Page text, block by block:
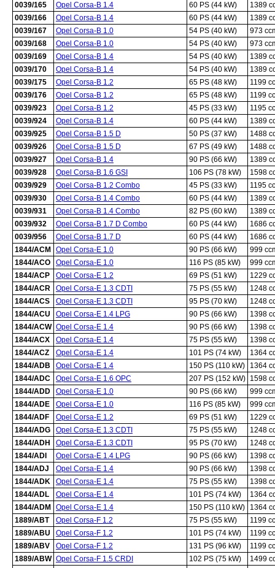
0039/165
Opel Corsa-B 1.4 60 PS (44 kW)
1389
0039/166
Opel Corsa-B 1.4 60 PS (44 kW)
1389
0039/167
Opel Corsa-B 1.0 54 PS (40 kW)
973
0039/168
Opel Corsa-B 1.0 54 PS (40 kW)
973
0039/169
Opel Corsa-B 1.4 54 PS (40 kW)
1389
0039/170
Opel Corsa-B 1.4 54 PS (40 kW)
1389
0039/175
Opel Corsa-B 1.2 65 PS (48 kW)
1199
0039/176
Opel Corsa-B 1.2 65 PS (48 kW)
1199
0039/923
Opel Corsa-B 1.2 45 PS (33 kW)
1195
0039/924
Opel Corsa-B 1.4 60 PS (44 kW)
1389
0039/925
Opel Corsa-B 1.5 D 50 PS (37 kW)
1488
0039/926
Opel Corsa-B 1.5 D 67 PS (49 kW)
1488
0039/927
Opel Corsa-B 1.4 90 PS (66 kW)
1389
0039/928
Opel Corsa-B 1.6 GSI 106 PS (78 kW)
1598
0039/929
Opel Corsa-B 1.2 Combo 45 PS (33 kW)
1195
0039/930
Opel Corsa-B 1.4 Combo 60 PS (44 kW)
1389
0039/931
Opel Corsa-B 1.4 Combo 82 PS (60 kW)
1389
0039/932
Opel Corsa-B 1.7 D Combo 60 PS (44 kW)
1686
0039/956
Opel Corsa-B 1.7 D 60 PS (44 kW)
1686
1844/ACM
Opel Corsa-E 1.0 90 PS (66 kW)
999
1844/ACO
Opel Corsa-E 1.0 116 PS (85 kW)
999
1844/ACP
Opel Corsa-E 1.2 69 PS (51 kW)
1229
1844/ACR
Opel Corsa-E 1.3 CDTI 75 PS (55 kW)
1248
1844/ACS
Opel Corsa-E 1.3 CDTI 95 PS (70 kW)
1248
1844/ACU
Opel Corsa-E 1.4 LPG 90 PS (66 kW)
1398
1844/ACW Opel Corsa-E 1.4 90 PS (66 kW)
1398
1844/ACX
Opel Corsa-E 1.4 75 PS (55 kW)
1398
1844/ACZ
Opel Corsa-E 1.4 101 PS (74 kW)
1364
1844/ADB
Opel Corsa-E 1.4 150 PS (110 kW)
1364
1844/ADC
Opel Corsa-E 1.6 OPC 207 PS (152 kW) 1598
1844/ADD
Opel Corsa-E 1.0 90 PS (66 kW)
999
1844/ADE
Opel Corsa-E 1.0 116 PS (85 kW)
999
1844/ADF
Opel Corsa-E 1.2 69 PS (51 kW)
1229
1844/ADG
Opel Corsa-E 1.3 CDTI 75 PS (55 kW)
1248
1844/ADH
Opel Corsa-E 1.3 CDTI 95 PS (70 kW)
1248
1844/ADI
Opel Corsa-E 1.4 LPG 90 PS (66 kW)
1398
1844/ADJ
Opel Corsa-E 1.4 90 PS (66 kW)
1398
1844/ADK
Opel Corsa-E 1.4 75 PS (55 kW)
1398
1844/ADL
Opel Corsa-E 1.4 101 PS (74 kW)
1364
1844/ADM
Opel Corsa-E 1.4 150 PS (110 kW)
1364
1889/ABT
Opel Corsa-F 1.2 75 PS (55 kW)
1199
1889/ABU
Opel Corsa-F 1.2 101 PS (74 kW)
1199
1889/ABV
Opel Corsa-F 1.2 131 PS (96 kW)
1199
1889/ABW Opel Corsa-F 1.5 CRDI 102 PS (75 kW)
1499